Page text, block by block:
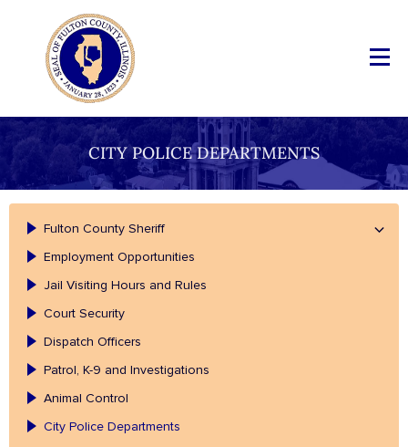
CITY POLICE DEPARTMENTS
Fulton County Sheriff
Employment Opportunities
Jail Visiting Hours and Rules
Court Security
Dispatch Officers
Patrol, K-9 and Investigations
Animal Control
City Police Departments